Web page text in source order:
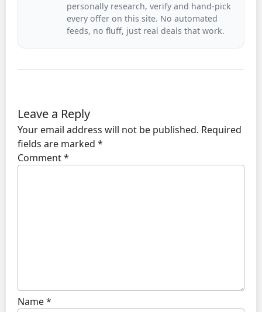
personally research, verify and hand-pick
every offer on this site. No automated
feeds, no fluff, just real deals that work.
Leave a Reply
Your email address will not be published. Required
fields are marked *
Comment*
Name*